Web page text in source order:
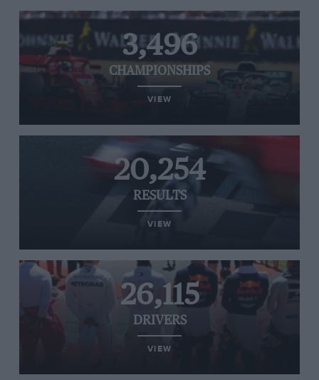
3,496
CHAMPIONSHIPS
VIEW
20,254
RESULTS
VIEW
26,115
DRIVERS
VIEW